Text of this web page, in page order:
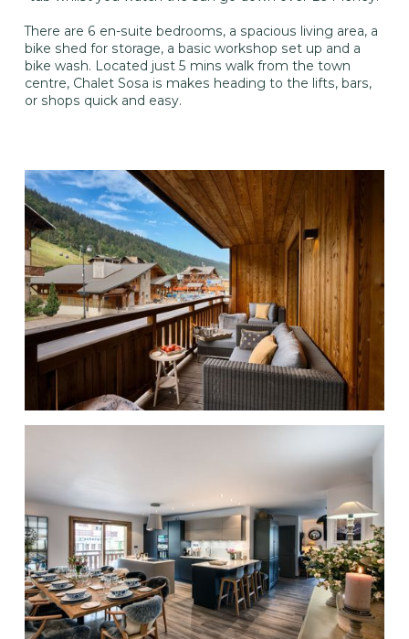
There are 6 en-suite bedrooms, a spacious living area, a
bike shed for storage, a basic workshop set up and a
bike wash. Located just 5 mins walk from the town
centre, Chalet Sosa is makes heading to the lifts, bars,
or shops quick and easy.